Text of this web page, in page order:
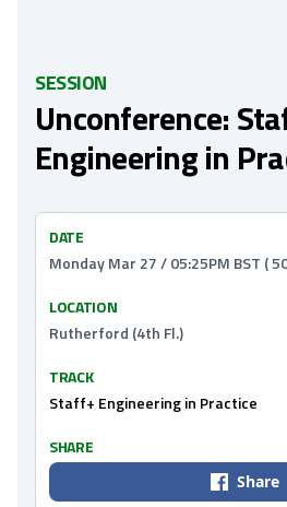
SESSION
Unconference:
Engineering in
DATE
Monday Mar 27 / 05:25PM BST (
LOCATION
Rutherford (4th Fl.)
TRACK
Staff+ Engineering in Practice
SHARE
Share